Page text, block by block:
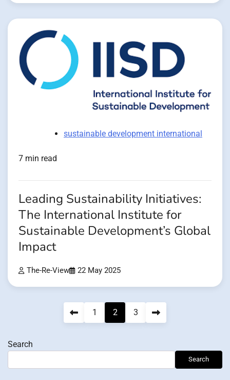
sustainable development international
7 min read
Leading Sustainability Initiatives:
The International Institute for
Sustainable Development’s Global
Impact
The-Re-View 22 May 2025
1 2 3
Search
Search